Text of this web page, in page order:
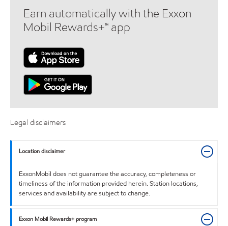
Earn automatically with the Exxon
Mobil Rewards+™ app
Legal disclaimers
Location disclaimer
ExxonMobil does not guarantee the accuracy, completeness or
timeliness of the information provided herein. Station locations,
services and availability are subject to change.
Exxon Mobil Rewards+ program